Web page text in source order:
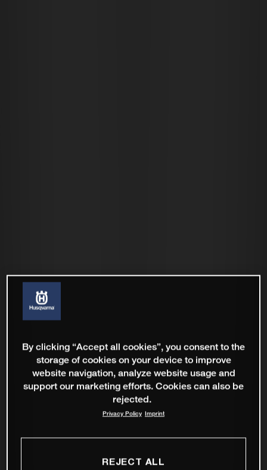
By clicking “Accept all cookies”, you consent to the
storage of cookies on your device to improve
website navigation, analyze website usage and
support our marketing efforts. Cookies can also be
rejected.
Privacy Policy Imprint
REJECT ALL